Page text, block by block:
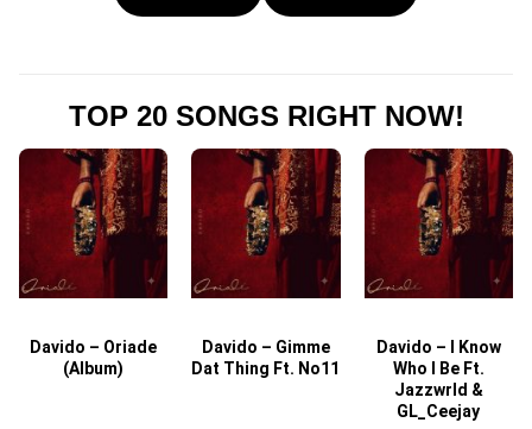
TOP 20 SONGS RIGHT NOW!
Davido – Oriade
(Album)
Davido – Gimme
Dat Thing Ft. No11
Davido – I Know
Who I Be Ft.
Jazzwrld &
GL_Ceejay